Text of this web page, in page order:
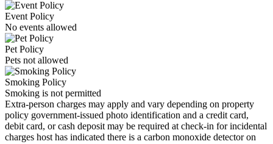
Event Policy
No events allowed
Pet Policy
Pets not allowed
Smoking Policy
Smoking is not permitted
Extra-person charges may apply and vary depending on property
policy government-issued photo identification and a credit card,
debit card, or cash deposit may be required at check-in for incidental
charges host has indicated there is a carbon monoxide detector on